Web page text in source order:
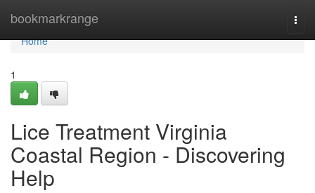
bookmarkrange
Home
Home
1
Lice Treatment Virginia
Coastal Region - Discovering
Help